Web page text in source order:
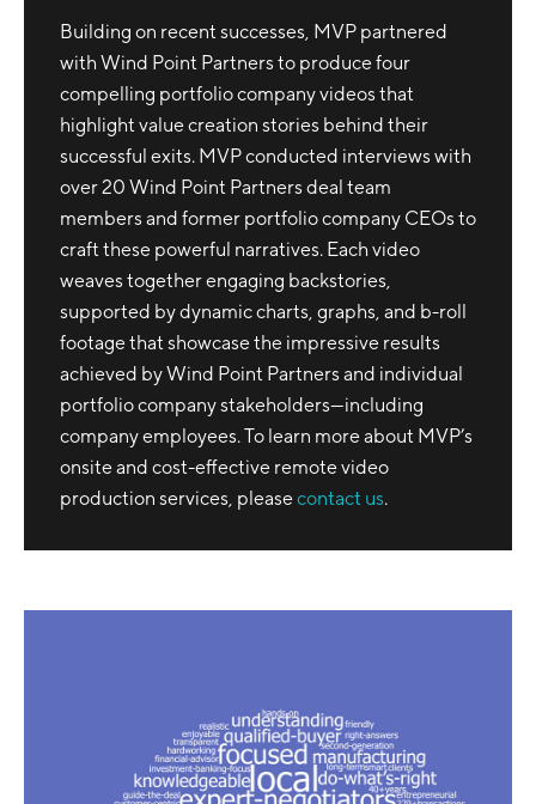
Building on recent successes, MVP partnered
with Wind Point Partners to produce four
compelling portfolio company videos that
highlight value creation stories behind their
successful exits. MVP conducted interviews with
over 20 Wind Point Partners deal team
members and former portfolio company CEOs to
craft these powerful narratives. Each video
weaves together engaging backstories,
supported by dynamic charts, graphs, and b-roll
footage that showcase the impressive results
achieved by Wind Point Partners and individual
portfolio company stakeholders—including
company employees. To learn more about MVP’s
onsite and cost-effective remote video
production services, pleasecontact us.